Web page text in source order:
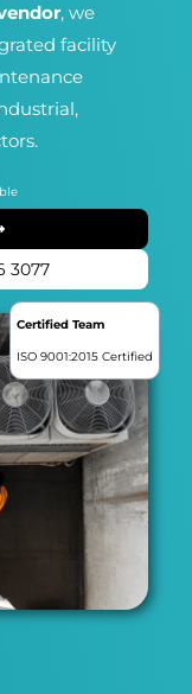
, we
facility
3077
Certified Team
ISO 9001:2015 Certified